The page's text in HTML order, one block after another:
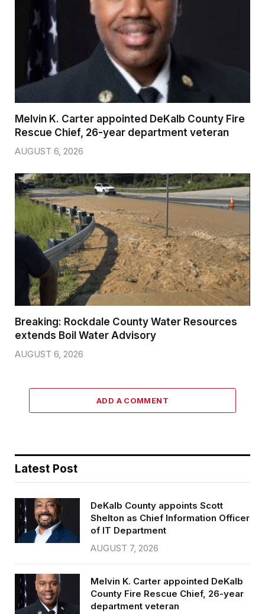
Melvin K. Carter appointed DeKalb County Fire
Rescue Chief, 26-year department veteran
AUGUST 6, 2026
Breaking: Rockdale County Water Resources
extends Boil Water Advisory
AUGUST 6, 2026
ADD A COMMENT
Latest Post
DeKalb County appoints Scott
Shelton as Chief Information Officer
of IT Department
AUGUST 7, 2026
Melvin K. Carter appointed DeKalb
County Fire Rescue Chief, 26-year
department veteran